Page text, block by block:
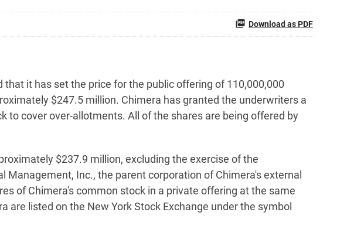
Download as PDF
it has set the price for the public offering of 110,000,000
$247.5 million. Chimera has granted the underwriters a
to cover over-allotments. All of the shares are being offered by
$237.9 million, excluding the exercise of the
Inc., the parent corporation of Chimera's external
of Chimera's common stock in a private offering at the same
are listed on the New York Stock Exchange under the symbol